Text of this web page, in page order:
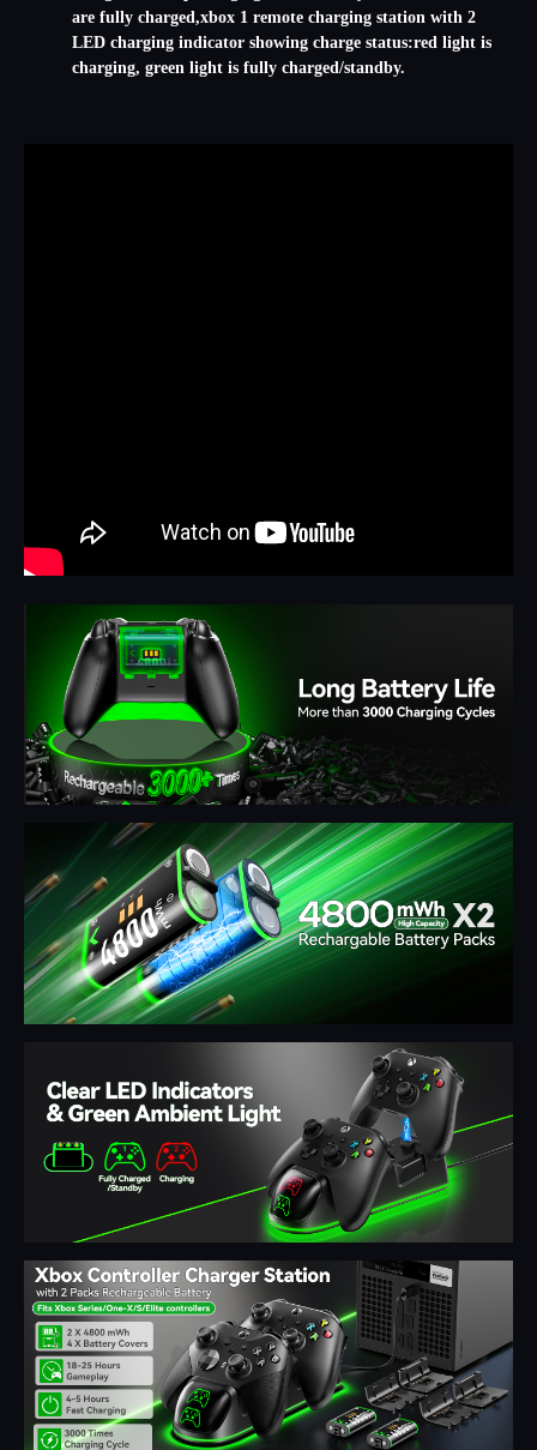
are fully charged,xbox 1 remote charging station with 2
LED charging indicator showing charge status:red light is
charging, green light is fully charged/standby.